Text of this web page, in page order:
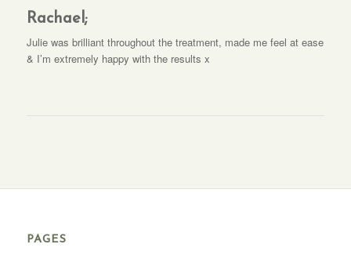
Rachael;
Julie was brilliant throughout the treatment, made me feel at ease
& I’m extremely happy with the results x
PAGES